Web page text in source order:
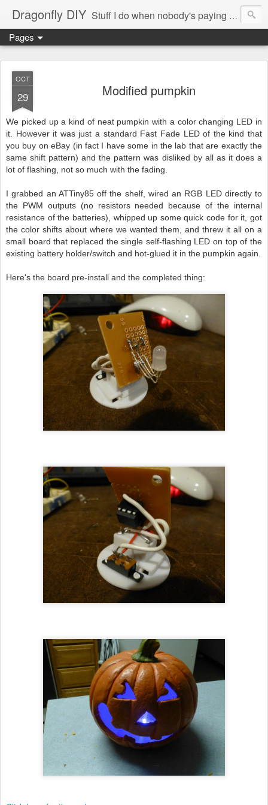
Dragonfly DIY Stuff I do when nobody's paying me to do them.
Pages
OCT
29 Modified pumpkin
We picked up a kind of neat pumpkin with a color changing LED in
it. However it was just a standard Fast Fade LED of the kind that
you buy on eBay (in fact I have some in the lab that are exactly the
same shift pattern) and the pattern was disliked by all as it does a
lot of flashing, not so much with the fading.
I grabbed an ATTiny85 off the shelf, wired an RGB LED directly to
the PWM outputs (no resistors needed because of the internal
resistance of the batteries), whipped up some quick code for it, got
the color shifts about where we wanted them, and threw it all on a
small board that replaced the single self-flashing LED on top of the
existing battery holder/switch and hot-glued it in the pumpkin again.
Here's the board pre-install and the completed thing: